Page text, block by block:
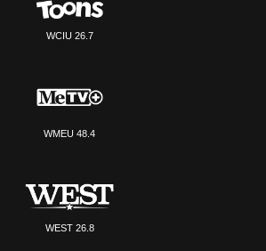
WCIU 26.7
WMEU 48.4
WEST 26.8